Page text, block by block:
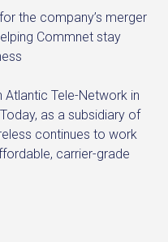
the company’s merger
Commnet stay
Tele-Network in
as a subsidiary of
continues to work
carrier-grade